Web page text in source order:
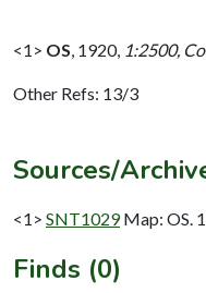
<1> OS 1920, 1:2500,
Other Refs: 13/3
Sources/
<1> SNT1029 Map: OS.
Finds (0)